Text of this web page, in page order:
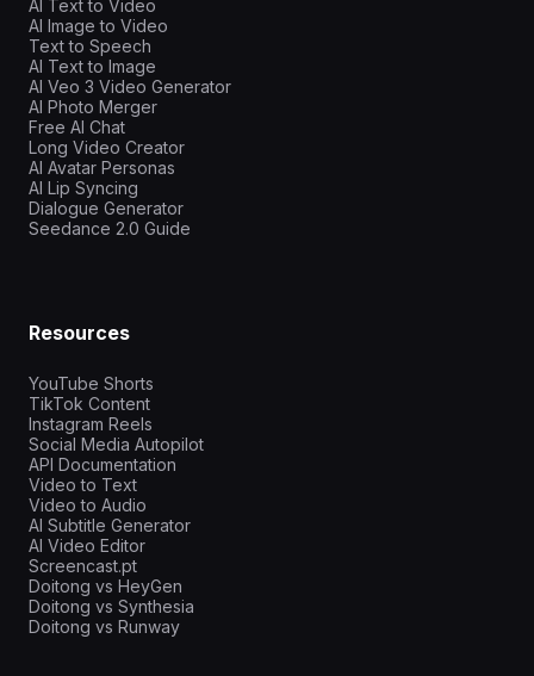
AI Text to Video
AI Image to Video
Text to Speech
AI Text to Image
AI Veo 3 Video Generator
AI Photo Merger
Free AI Chat
Long Video Creator
AI Avatar Personas
AI Lip Syncing
Dialogue Generator
Seedance 2.0 Guide
Resources
YouTube Shorts
TikTok Content
Instagram Reels
Social Media Autopilot
API Documentation
Video to Text
Video to Audio
AI Subtitle Generator
AI Video Editor
Screencast.pt
Doitong vs HeyGen
Doitong vs Synthesia
Doitong vs Runway